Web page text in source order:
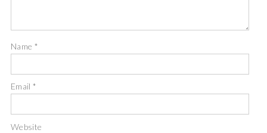
Name *
Email*
Website